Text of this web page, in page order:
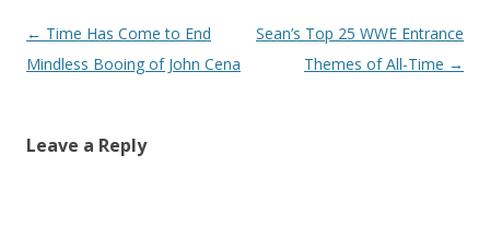
Post
navigation
← Time Has Come to End
Mindless Booing of John Cena
Sean’s Top 25 WWE Entrance
Themes of All-Time →
Leave a Reply